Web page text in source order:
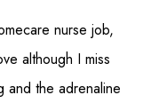
nurse job,
although I miss
and the adrenaline